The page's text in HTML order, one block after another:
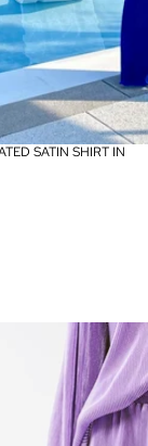
SATIN SHIRT IN